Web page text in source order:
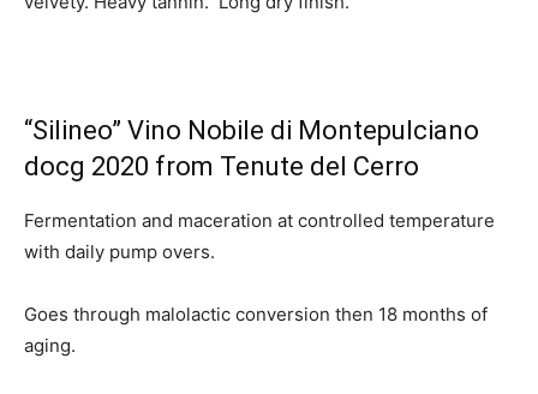
“Silineo” Vino Nobile di Montepulciano
docg 2020 from Tenute del Cerro
Fermentation and maceration at controlled temperature
with daily pump overs.
Goes through malolactic conversion then 18 months of
aging.